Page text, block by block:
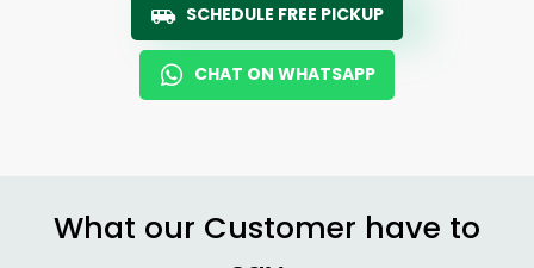
SCHEDULE FREE PICKUP
CHAT ON WHATSAPP
What our Customer have to